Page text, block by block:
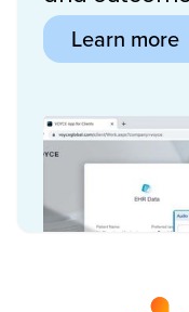
Learn more